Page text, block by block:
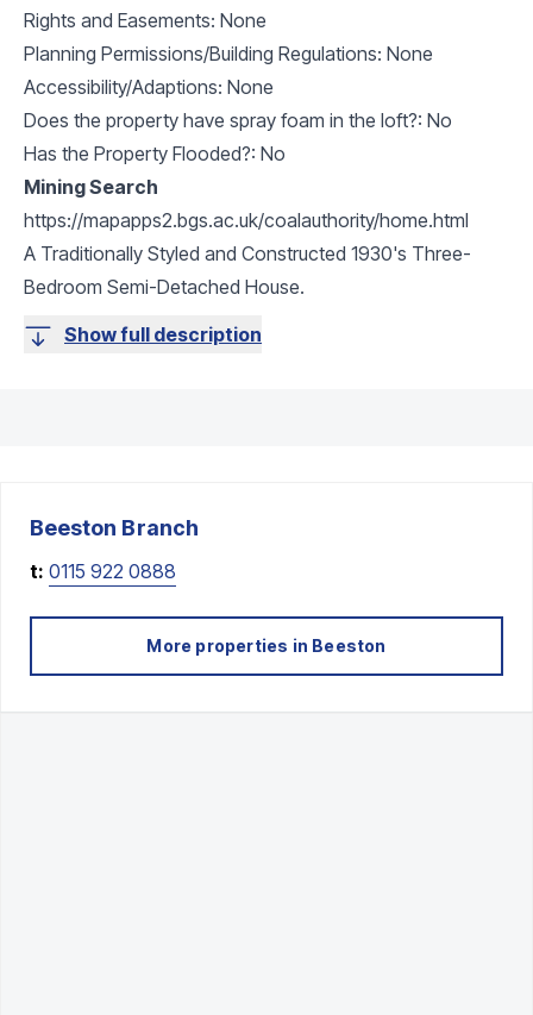
Rights and Easements: None
Planning Permissions/Building Regulations: None
Accessibility/Adaptions: None
Does the property have spray foam in the loft?: No
Has the Property Flooded?: No
Mining Search
https://mapapps2.bgs.ac.uk/coalauthority/home.html
A Traditionally Styled and Constructed 1930's Three-
Bedroom Semi-Detached House.
Show full description
Beeston Branch
t: 0115 922 0888
More properties in Beeston